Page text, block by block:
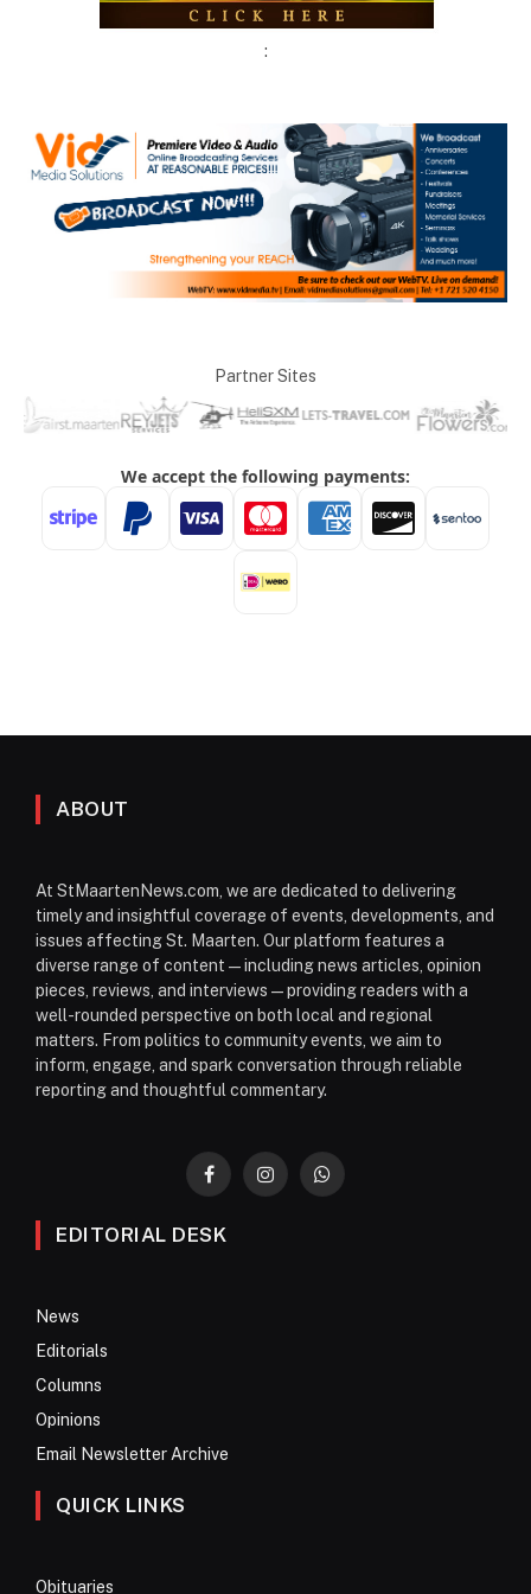
:
Partner Sites
ABOUT
At StMaartenNews.com, we are dedicated to delivering
timely and insightful coverage of events, developments, and
issues affecting St. Maarten. Our platform features a
diverse range of content—including news articles, opinion
pieces, reviews, and interviews—providing readers with a
well-rounded perspective on both local and regional
matters. From politics to community events, we aim to
inform, engage, and spark conversation through reliable
reporting and thoughtful commentary.
FacebookInstagramWhatsApp
EDITORIAL DESK
News
Editorials
Columns
Opinions
Email Newsletter Archive
QUICK LINKS
Obituaries